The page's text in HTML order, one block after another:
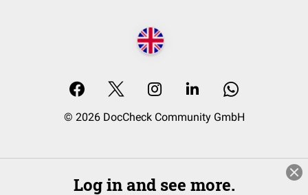
© 2026 DocCheck Community GmbH
Log in and see more.